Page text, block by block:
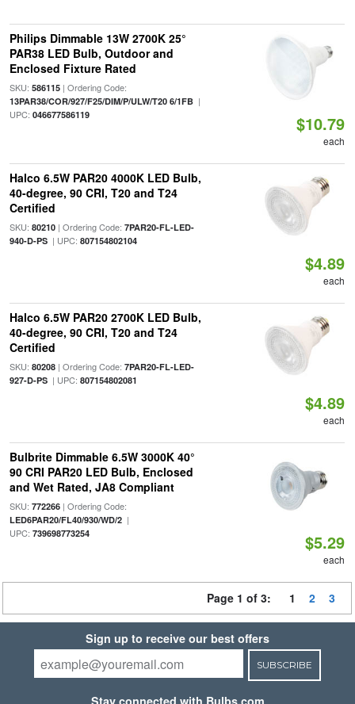
Philips Dimmable 13W 2700K 25°
PAR38 LED Bulb, Outdoor and
Enclosed Fixture Rated
SKU: 586115| Ordering Code:
13PAR38/COR/927/F25/DIM/P/ULW/T20 6/1FB|
UPC: 046677586119 $10.79
each
Halco 6.5W PAR20 4000K LED Bulb,
40-degree, 90 CRI, T20 and T24
Certified
SKU: 80210| Ordering Code: 7PAR20-FL-LED-
940-D-PS| UPC: 807154802104
$4.89
each
Halco 6.5W PAR20 2700K LED Bulb,
40-degree, 90 CRI, T20 and T24
Certified
SKU: 80208| Ordering Code: 7PAR20-FL-LED-
927-D-PS| UPC: 807154802081
$4.89
each
Bulbrite Dimmable 6.5W 3000K 40°
90 CRI PAR20 LED Bulb, Enclosed
and Wet Rated, JA8 Compliant
SKU: 772266| Ordering Code:
LED6PAR20/FL40/930/WD/2|
UPC: 739698773254 $5.29
each
Page 1 of 3: 1 2 3
Sign up to receive our best offers
SUBSCRIBE
Stay connected with Bulbs.com